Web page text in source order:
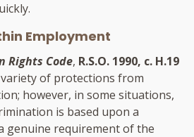
Employment
Rights Code, R.S.O. 1990, c. H.19
of protections from
however, in some situations,
is based upon a
genuine requirement of the